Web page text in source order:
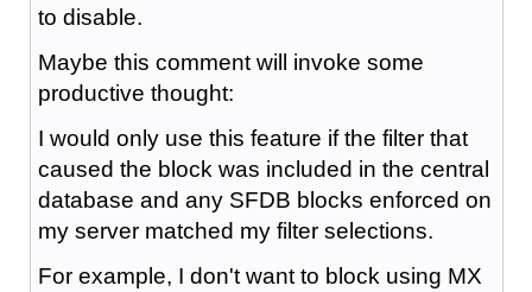
to disable.
Maybe this comment will invoke some
productive thought:
I would only use this feature if the filter that
caused the block was included in the central
database and any SFDB blocks enforced on
my server matched my filter selections.
For example, I don't want to block using MX